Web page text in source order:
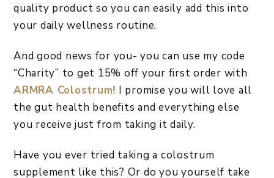
quality product so you can easily add this into
your daily wellness routine.
And good news for you- you can use my code
“Charity” to get 15% off your first order with
ARMRA Colostrum! I promise you will love all
the gut health benefits and everything else
you receive just from taking it daily.
Have you ever tried taking a colostrum
supplement like this? Or do you yourself take